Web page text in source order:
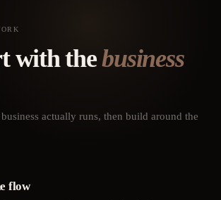
with thebusiness
actually runs, then build around the
flow